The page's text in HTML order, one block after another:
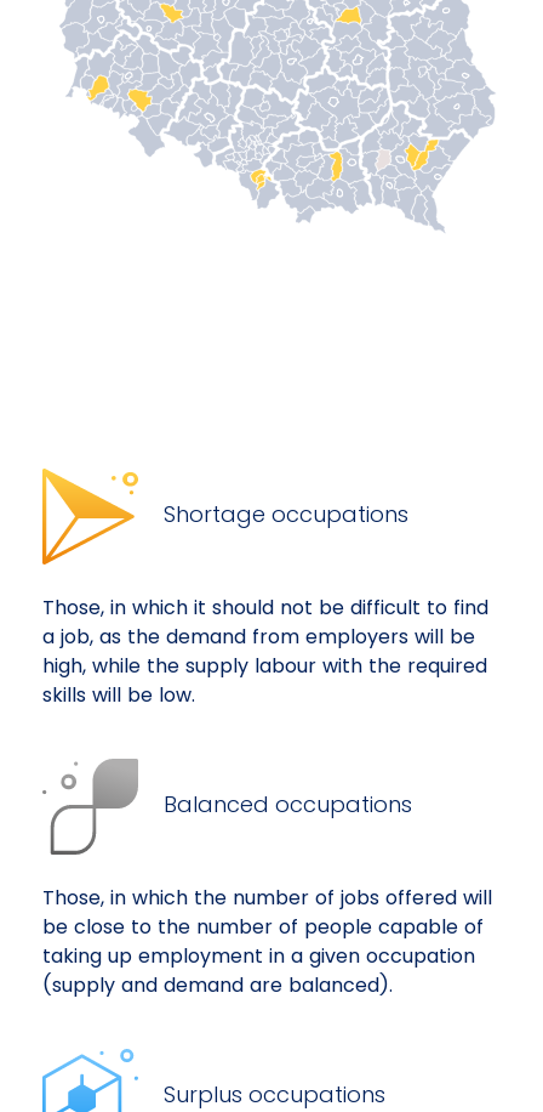
Shortage occupations
Those, in which it should not be difficult to find
a job, as the demand from employers will be
high, while the supply labour with the required
skills will be low.
Balanced occupations
Those, in which the number of jobs offered will
be close to the number of people capable of
taking up employment in a given occupation
(supply and demand are balanced).
Surplus occupations